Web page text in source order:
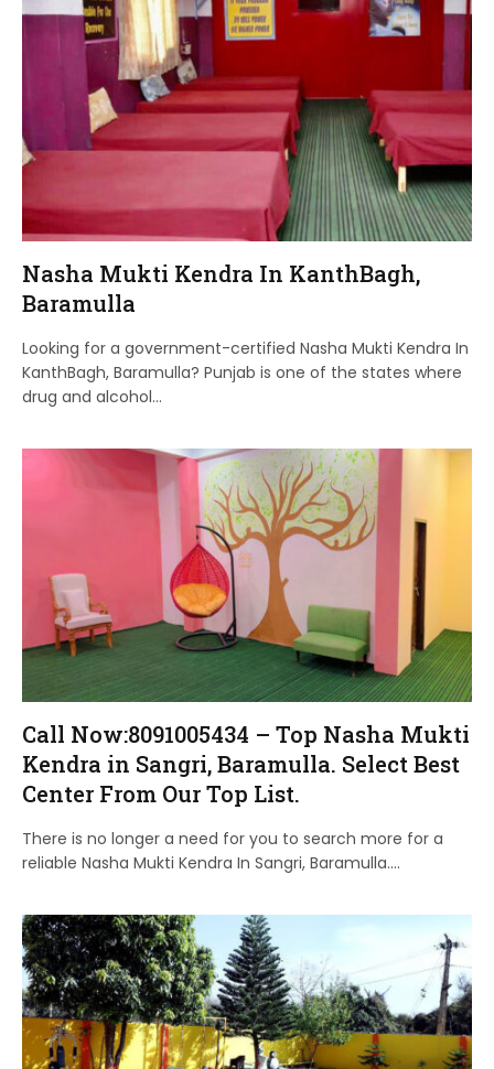
Nasha Mukti Kendra In KanthBagh,
Baramulla
Looking for a government-certified Nasha Mukti Kendra In
KanthBagh, Baramulla? Punjab is one of the states where
drug and alcohol…
Call Now:8091005434 – Top Nasha Mukti
Kendra in Sangri, Baramulla. Select Best
Center From Our Top List.
There is no longer a need for you to search more for a
reliable Nasha Mukti Kendra In Sangri, Baramulla.…